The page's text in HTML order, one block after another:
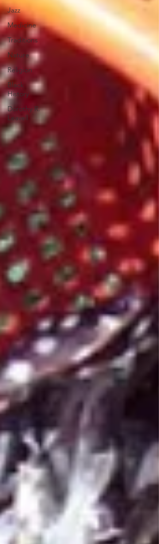
Jazz
Medicine
Traditions
Nature
Religion
Black
History
Dorothy R.
Leavell